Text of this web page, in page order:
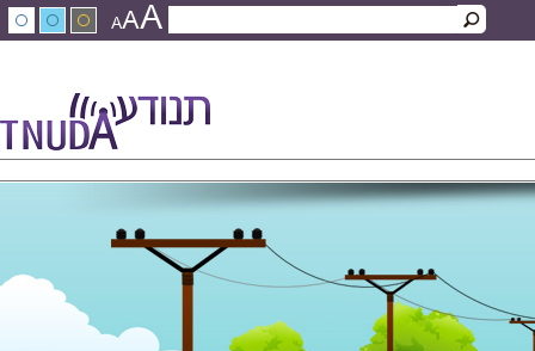
Skip to main content
AAA
Search form